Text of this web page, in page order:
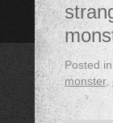
Posted in
monster,